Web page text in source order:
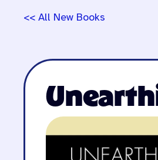
<< All New Books